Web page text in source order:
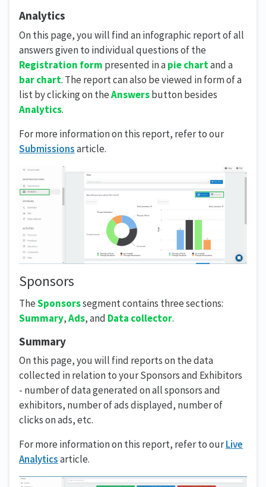
Analytics
On this page, you will find an infographic report of all
answers given to individual questions of the
Registration form presented in apie chartand a
bar chart. The report can also be viewed in form of a
list by clicking on theAnswersbutton besides
Analytics.
For more information on this report, refer to our
Submissionsarticle.
Sponsors
TheSponsorssegment contains three sections:
Summary,Ads, and Data collector.
Summary
On this page, you will find reports on the data
collected in relation to your Sponsors and Exhibitors
- number of data generated on all sponsors and
exhibitors, number of ads displayed, number of
clicks on ads, etc.
For more information on this report, refer to ourLive
Analyticsarticle.